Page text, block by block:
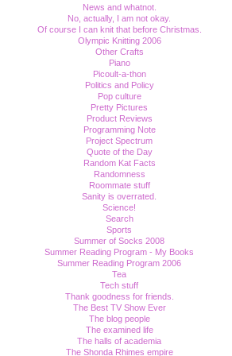
News and whatnot.
No, actually, I am not okay.
Of course I can knit that before Christmas.
Olympic Knitting 2006
Other Crafts
Piano
Picoult-a-thon
Politics and Policy
Pop culture
Pretty Pictures
Product Reviews
Programming Note
Project Spectrum
Quote of the Day
Random Kat Facts
Randomness
Roommate stuff
Sanity is overrated.
Science!
Search
Sports
Summer of Socks 2008
Summer Reading Program - My Books
Summer Reading Program 2006
Tea
Tech stuff
Thank goodness for friends.
The Best TV Show Ever
The blog people
The examined life
The halls of academia
The Shonda Rhimes empire